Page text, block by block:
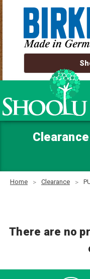
Home Clearance
There are no